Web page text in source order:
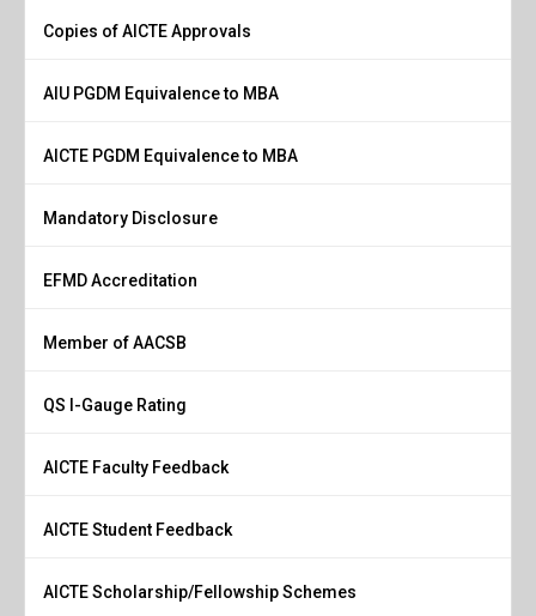
Copies of AICTE Approvals
AIU PGDM Equivalence to MBA
AICTE PGDM Equivalence to MBA
Mandatory Disclosure
EFMD Accreditation
Member of AACSB
QS I-Gauge Rating
AICTE Faculty Feedback
AICTE Student Feedback
AICTE Scholarship/Fellowship Schemes